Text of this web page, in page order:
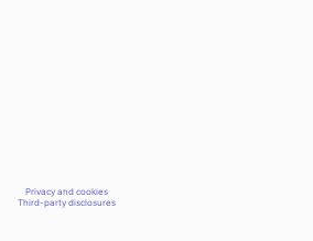
Privacy and cookies
Third-party disclosures